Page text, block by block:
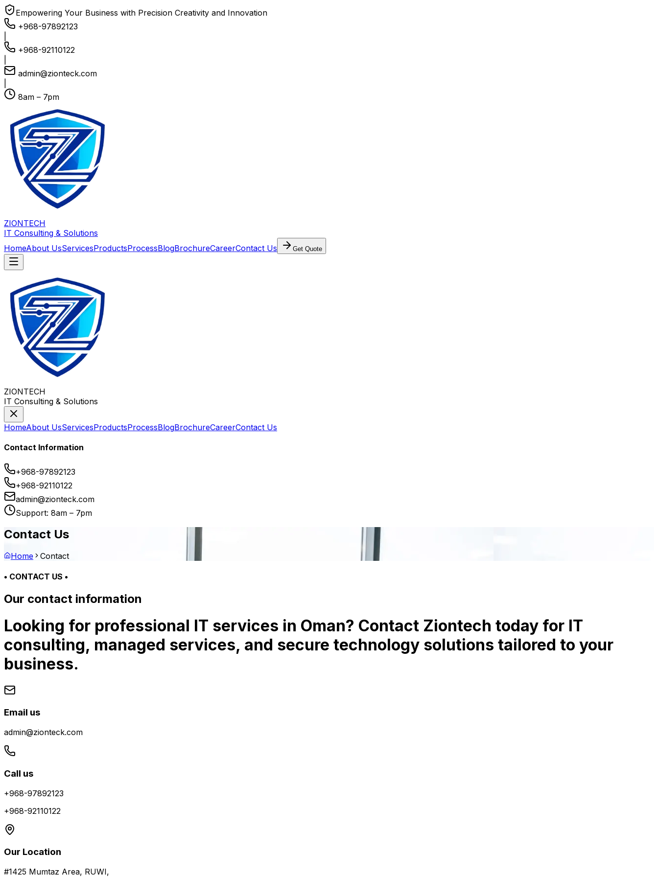
Empowering Your Business with Precision Creativity and Innovation
+968-97892123
+968-92110122
admin@zionteck.com
8am – 7pm
ZIONTECH
IT Consulting & Solutions
HomeAbout UsServicesProductsProcessBlogBrochureCareerContact Us Get Quote
ZIONTECH
IT Consulting & Solutions
HomeAbout UsServicesProductsProcessBlogBrochureCareerContact Us
Contact Information
+968-97892123
+968-92110122
admin@zionteck.com
Support: 8am – 7pm
Contact Us
Home Contact
• CONTACT US •
Our contact information
Looking for professional IT services in Oman? Contact Ziontech today for IT
consulting, managed services, and secure technology solutions tailored to your
business.
Email us
admin@zionteck.com
Call us
+968-97892123
+968-92110122
Our Location
#1425 Mumtaz Area, RUWI,